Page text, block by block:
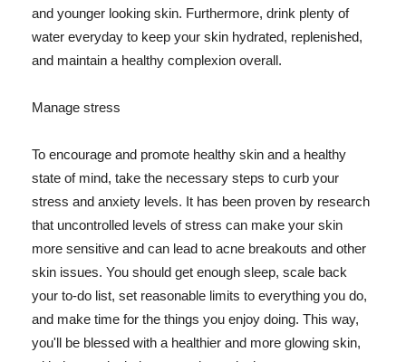
and younger looking skin. Furthermore, drink plenty of
water everyday to keep your skin hydrated, replenished,
and maintain a healthy complexion overall.
Manage stress
To encourage and promote healthy skin and a healthy
state of mind, take the necessary steps to curb your
stress and anxiety levels. It has been proven by research
that uncontrolled levels of stress can make your skin
more sensitive and can lead to acne breakouts and other
skin issues. You should get enough sleep, scale back
your to-do list, set reasonable limits to everything you do,
and make time for the things you enjoy doing. This way,
you'll be blessed with a healthier and more glowing skin,